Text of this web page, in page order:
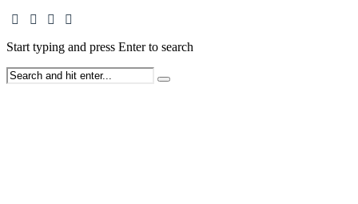
Start typing and press Enter to search